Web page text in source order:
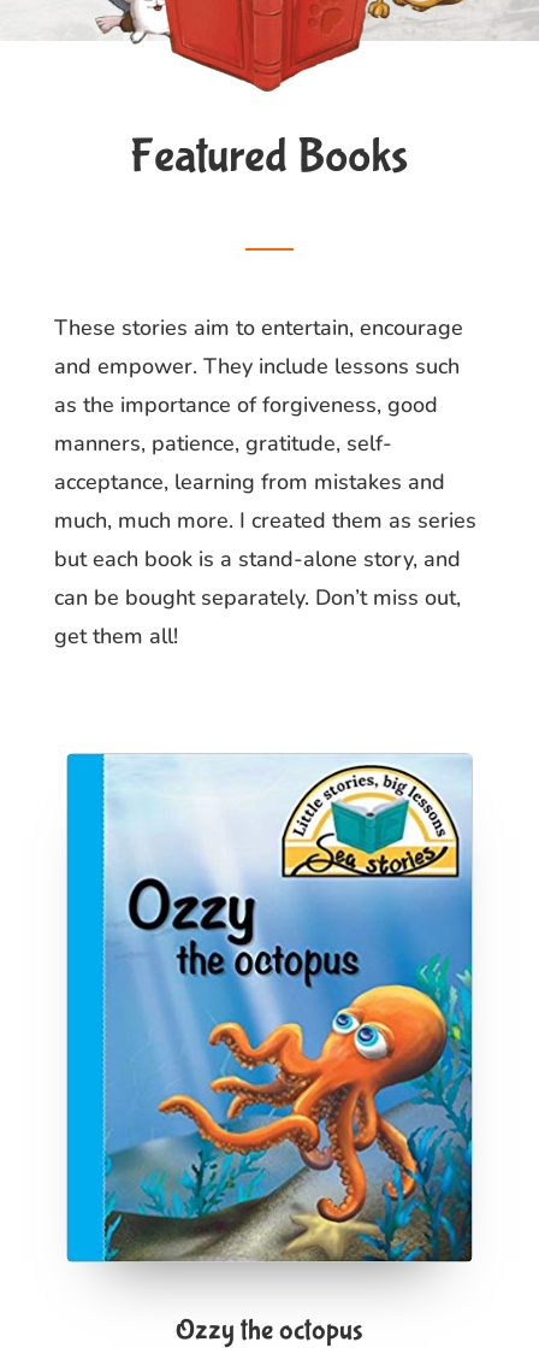
Featured Books
These stories aim to entertain, encourage
and empower. They include lessons such
as the importance of forgiveness, good
manners, patience, gratitude, self-
acceptance, learning from mistakes and
much, much more. I created them as series
but each book is a stand-alone story, and
can be bought separately. Don’t miss out,
get them all!
Ozzy the octopus